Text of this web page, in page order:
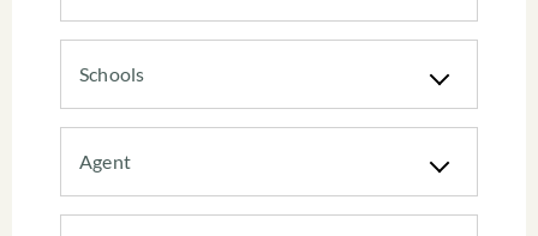
Schools
Agent